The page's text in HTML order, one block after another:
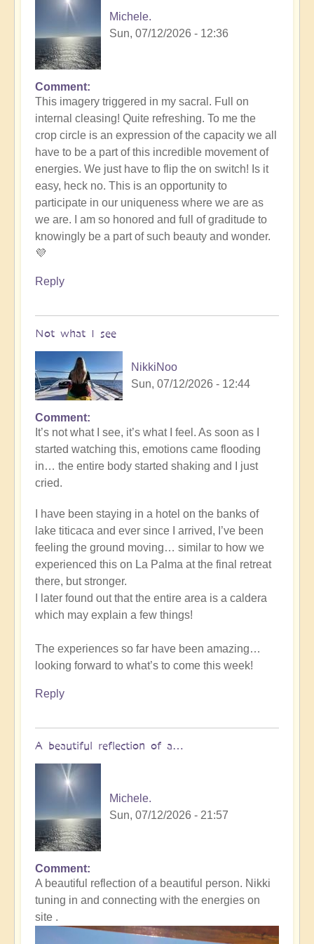
Michele.
Sun, 07/12/2026 - 12:36
In
reply
to
Another
Stunning
Crop
Circle
Appears
🌾
by
Open
Comment
This imagery triggered in my sacral. Full on
internal cleasing! Quite refreshing. To me the
crop circle is an expression of the capacity we all
have to be a part of this incredible movement of
energies. We just have to flip the on switch! Is it
easy, heck no. This is an opportunity to
participate in our uniqueness where we are as
we are. I am so honored and full of graditude to
knowingly be a part of such beauty and wonder.
💜
Reply
Not what I see
NikkiNoo
Sun, 07/12/2026 - 12:44
In
reply
to
Another
Stunning
Circle
Appears
🌾
by
Open
Comment
It’s not what I see, it’s what I feel. As soon as I
started watching this, emotions came flooding
in… the entire body started shaking and I just
cried.
I have been staying in a hotel on the banks of
lake titicaca and ever since I arrived, I’ve been
feeling the ground moving… similar to how we
experienced this on La Palma at the final retreat
there, but stronger.
I later found out that the entire area is a caldera
which may explain a few things!
The experiences so far have been amazing…
looking forward to what’s to come this week!
Reply
A beautiful reflection of a…
Michele.
Sun, 07/12/2026 - 21:57
In
reply
to
Not
Comment
A beautiful reflection of a beautiful person. Nikki
tuning in and connecting with the energies on
site .